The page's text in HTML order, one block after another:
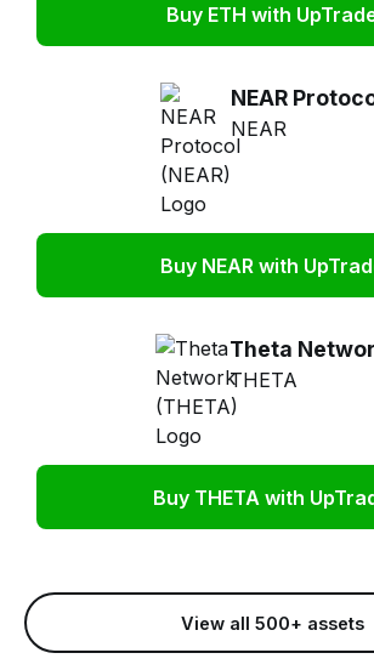
Buy ETH with
NEAR
NEAR
Buy NEAR with
Theta
THETA
Buy THETA with
View all 500+ assets